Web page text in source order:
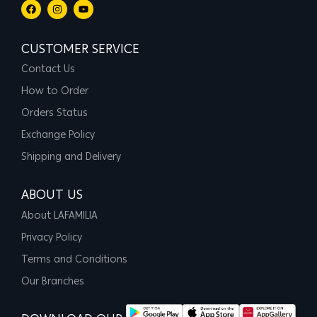
CUSTOMER SERVICE
Contact Us
How to Order
Orders Status
Exchange Policy
Shipping and Delivery
ABOUT US
About LAFAMILIA
Privacy Policy
Terms and Conditions
Our Branches